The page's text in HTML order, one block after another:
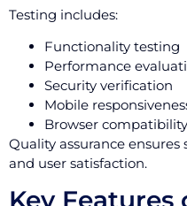
Testing includes:
Functionality testing
Performance
Security verification
Mobile
Browser
Quality assurance
and user satisfaction.